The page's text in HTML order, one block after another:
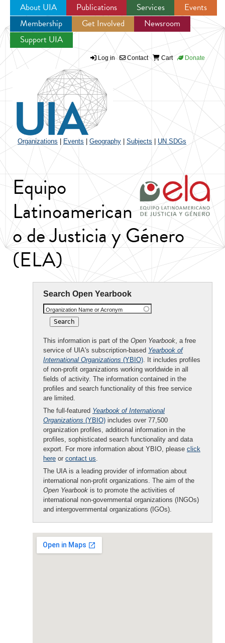
Jump to navigation
About UIA Publications Services
Events
Membership
Get Involved
Newsroom
Support UIA
Log in Contact Cart Donate
Organizations Events Geography Subjects UN SDGs
Equipo
Latinoamerican
o de Justicia y Género
(ELA)
Search Open Yearbook
Organization Name or Acronym
This information is part of the Open Yearbook, a free
service of UIA's subscription-based Yearbook of
International Organizations (YBIO). It includes profiles
of non-profit organizations working worldwide in all
fields of activity. The information contained in the
profiles and search functionality of this free service
are limited.
The full-featured Yearbook of International
Organizations (YBIO) includes over 77,500
organization profiles, additional information in the
profiles, sophisticated search functionality and data
export. For more information about YBIO, please click
here or contact us.
The UIA is a leading provider of information about
international non-profit organizations. The aim of the
Open Yearbook is to promote the activities of
international non-governmental organizations (INGOs)
and intergovernmental organizations (IGOs).